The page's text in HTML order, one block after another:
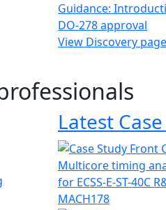
Guidance:
DO-278 approval
View Discovery
Latest
Multicore timing
for ECSS-E-ST-40C
MACH178